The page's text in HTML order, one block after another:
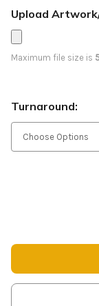
Upload
Maximum file size is
Turnaround: